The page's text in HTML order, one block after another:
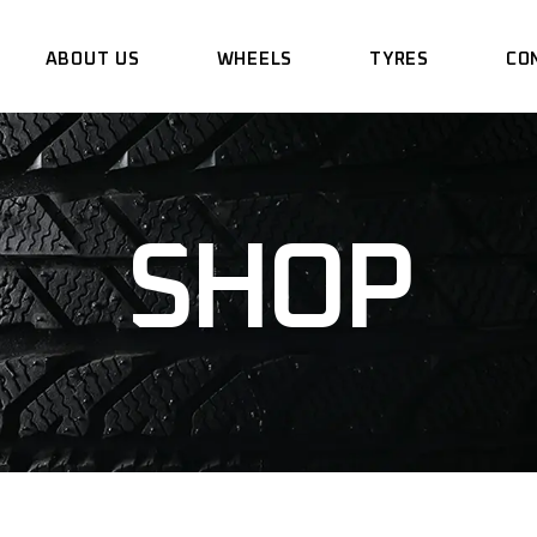
ABOUT US WHEELS TYRES
SHOP